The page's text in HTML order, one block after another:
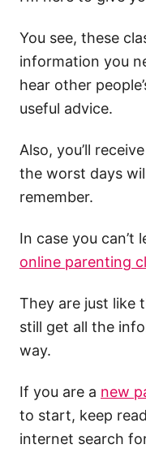
You see, these
information you
hear other
useful advice.
Also, you’ll
the worst days
remember.
In case you can’t
online parenting
They are just like
still get all the
way.
If you are a new
to start, keep
internet search